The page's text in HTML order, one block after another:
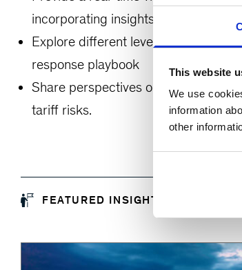
This website
We use
information
other
incorporating insights and lessons
Explore different levels of risk
response playbook
Share perspectives on how to
tariff risks.
FEATURED INSIGHTS